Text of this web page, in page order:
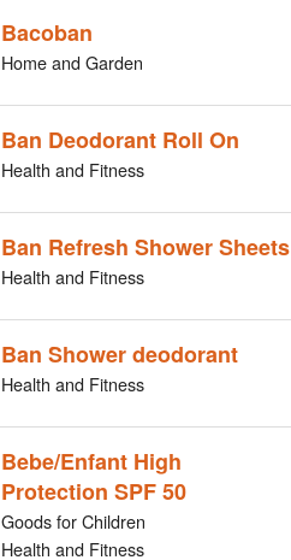
Bacoban
Home and Garden
Ban Deodorant Roll On
Health and Fitness
Ban Refresh Shower Sheets
Health and Fitness
Ban Shower deodorant
Health and Fitness
Bebe/Enfant High
Protection SPF 50
Goods for Children
Health and Fitness